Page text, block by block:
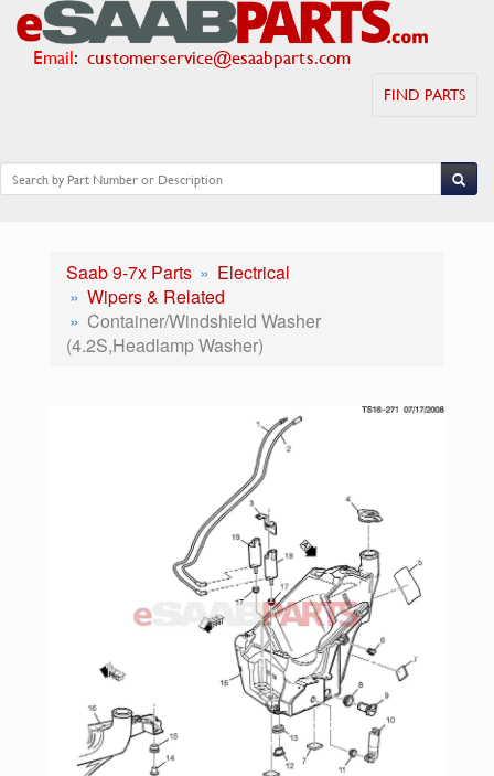
Email: customerservice@esaabparts.com
FIND PARTS
Saab 9-7x Parts
Electrical
Wipers & Related
Container/Windshield Washer
(4.2S,Headlamp Washer)